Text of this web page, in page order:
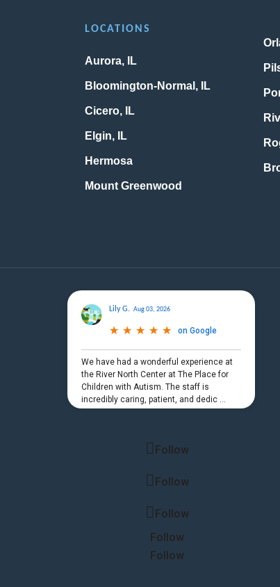
LOCATIONS
Aurora, IL
Bloomington-Normal, IL
Cicero, IL
Elgin, IL
Hermosa
Mount Greenwood
Lily G. Aug 03, 2026
★
★ ★
★ ★
★ ★
★ ★
★ on Google
We have had a wonderful experience at
the River North Center at The Place for
Children with Autism. The staff is
incredibly caring, patient, and dedic ...
Follow
Follow
Follow
Follow
Follow